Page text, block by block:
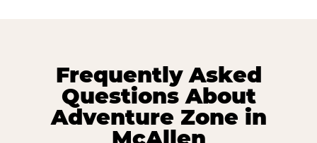
Frequently Asked
Questions About
Adventure Zone in